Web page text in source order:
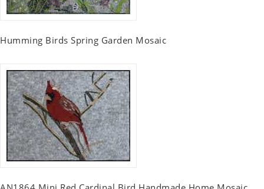
Humming Birds Spring Garden Mosaic